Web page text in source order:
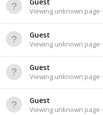
Viewing unknown page
Guest
Viewing unknown page
Guest
Viewing unknown page
Guest
Viewing unknown page